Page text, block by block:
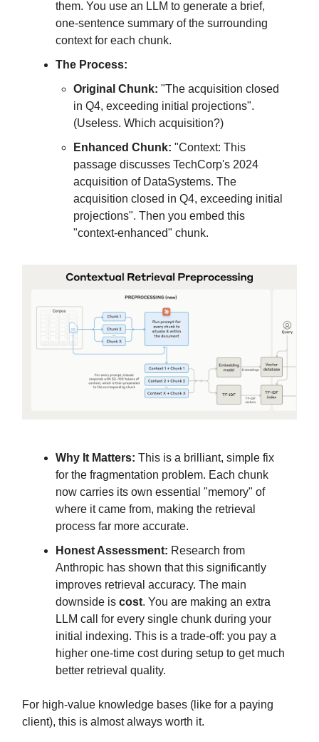
them. You use an LLM to generate a brief,
one-sentence summary of the surrounding
context for each chunk.
The Process:
Original Chunk: "The acquisition closed
in Q4, exceeding initial projections".
(Useless. Which acquisition?)
Enhanced Chunk: "Context: This
passage discusses TechCorp's 2024
acquisition of DataSystems. The
acquisition closed in Q4, exceeding initial
projections". Then you embed this
"context-enhanced" chunk.
Why It Matters: This is a brilliant, simple fix
for the fragmentation problem. Each chunk
now carries its own essential "memory" of
where it came from, making the retrieval
process far more accurate.
Honest Assessment: Research from
Anthropic has shown that this significantly
improves retrieval accuracy. The main
downside is cost. You are making an extra
LLM call for every single chunk during your
initial indexing. This is a trade-off: you pay a
higher one-time cost during setup to get much
better retrieval quality.
For high-value knowledge bases (like for a paying
client), this is almost always worth it.